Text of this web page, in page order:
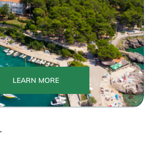
LEARN MORE